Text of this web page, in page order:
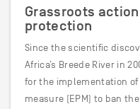
Grassroots
protection
Since the scientific
Africa’s Breede River in
for the implementation
measure (EPM) to ban